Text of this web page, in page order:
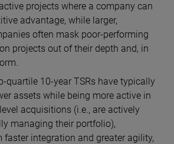
projects where a company can
advantage, while larger,
often mask poor-performing
projects out of their depth and, in
quartile 10-year TSRs have typically
assets while being more active in
acquisitions (i.e., are actively
managing their portfolio),
faster integration and greater agility,